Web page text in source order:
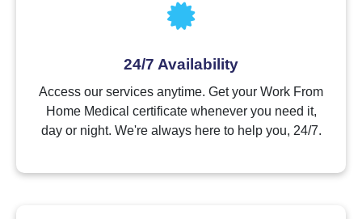
24/7 Availability
Access our services anytime. Get your Work From
Home Medical certificate whenever you need it,
day or night. We're always here to help you, 24/7.